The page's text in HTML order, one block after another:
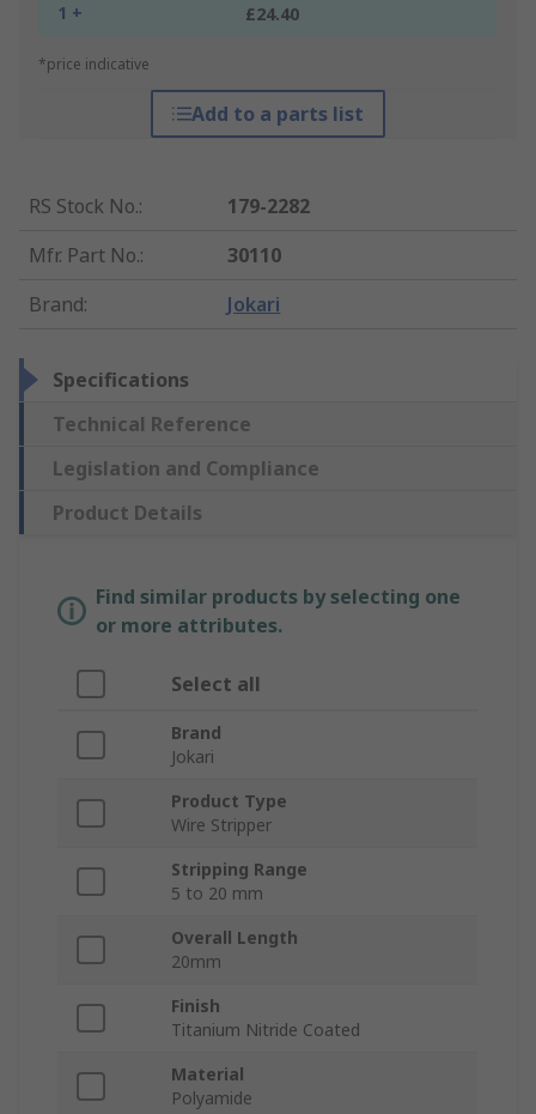
1 + £24.40
*price indicative
Add to a parts list
RS Stock No.:
179-2282
Mfr. Part No.:
30110
Brand: Jokari
Specifications
Technical Reference
Legislation and Compliance
Product Details
Find similar products by selecting one
or more attributes.
Select all
Brand
Jokari
Product Type
Wire Stripper
Stripping Range
5 to 20 mm
Overall Length
20mm
Finish
Titanium Nitride Coated
Material
Polyamide